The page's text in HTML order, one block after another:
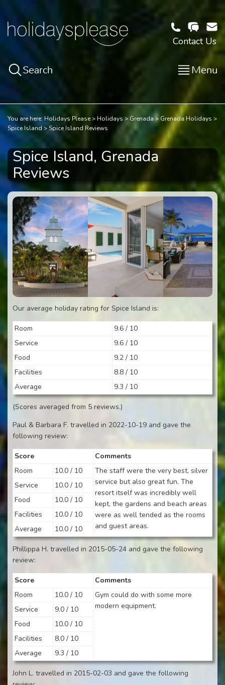
Contact Us
Search Menu
You are here:Holidays Please Holidays Grenada
Grenada Holidays
Spice Island
Spice Island Reviews
Spice Island, Grenada
Reviews
Our average holiday rating for Spice Island is:
Room
9.6 / 10
Service
9.6 / 10
Food
9.2 / 10
Facilities
8.8 / 10
Average
9.3 / 10
(Scores averaged from 5 reviews.)
Paul & Barbara F. travelled in 2022-10-19 and gave the
following review:
Score
Comments
Room
10.0 / 10
The staff were the very best, silver
service but also great fun. The
resort itself was incredibly well
kept, the gardens and beach areas
were as well tended as the rooms
and guest areas.
Service
10.0 / 10
Food
10.0 / 10
Facilities
10.0 / 10
Average
10.0 / 10
Phillippa H. travelled in 2015-05-24 and gave the following
review:
Score
Comments
Room
10.0 / 10
Gym could do with some more
modern equipment.
Service
9.0 / 10
Food
10.0 / 10
Facilities
8.0 / 10
Average
9.3 / 10
John L. travelled in 2015-02-03 and gave the following